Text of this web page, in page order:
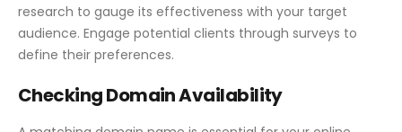
research to gauge its effectiveness with your target
audience. Engage potential clients through surveys to
define their preferences.
Checking Domain Availability